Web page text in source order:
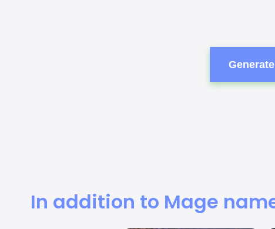
In addition to Mage